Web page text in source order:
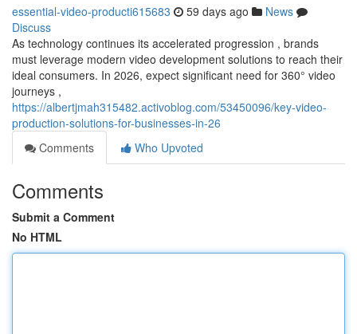
essential-video-producti615683 59 days ago
News
Discuss
As technology continues its accelerated progression , brands
must leverage modern video development solutions to reach their
ideal consumers. In 2026, expect significant need for 360° video
journeys ,
https://albertjmah315482.activoblog.com/53450096/key-video-
production-solutions-for-businesses-in-26
Comments
Who Upvoted
Comments
Submit a Comment
No HTML